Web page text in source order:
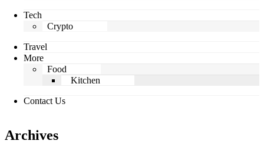
Tech
Crypto
Travel
More
Food
Kitchen
Contact Us
Archives